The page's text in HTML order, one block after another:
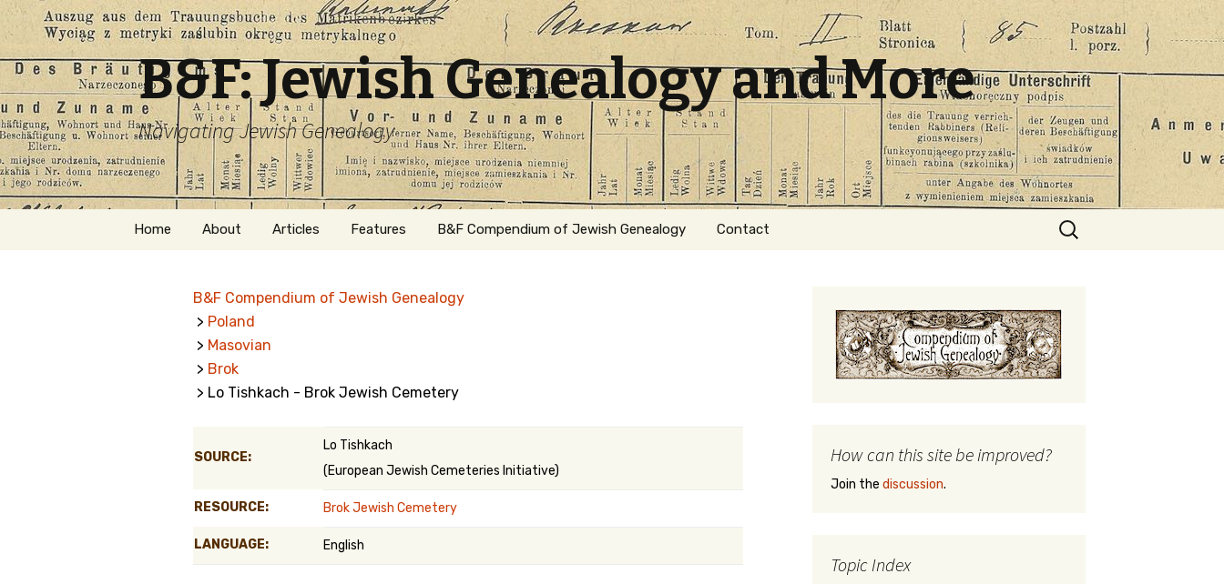
B&F: Jewish Genealogy and More
Navigating Jewish Genealogy
Skip
Home About
Welcome
Getting Started in
Jewish Genealogy
Articles Features
Naturalization
Belgium
Kanczuga.org
B&F Compendium of Jewish Genealogy Contact
Search
for:
B&F Compendium of Jewish Genealogy
> Poland
> Masovian
> Brok
> Lo Tishkach - Brok Jewish Cemetery
SOURCE:
Lo Tishkach
(European Jewish Cemeteries Initiative)
RESOURCE: Brok Jewish Cemetery
LANGUAGE: English
How can this site be improved?
Join the discussion.
Topic Index